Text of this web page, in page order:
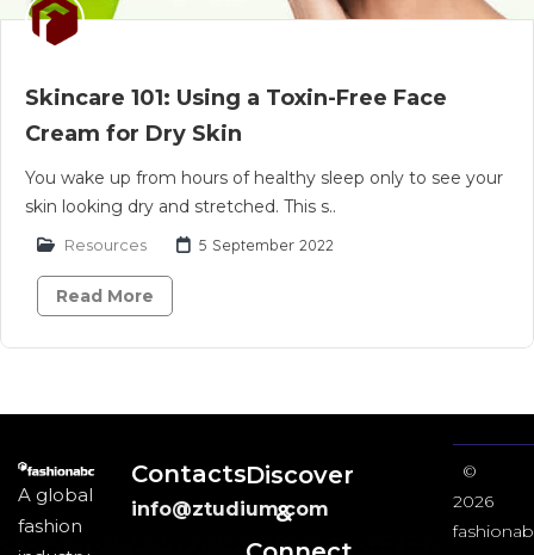
Skincare 101: Using a Toxin-Free Face
Cream for Dry Skin
You wake up from hours of healthy sleep only to see your
skin looking dry and stretched. This s..
Resources 5 September 2022
Read More
A global
fashion
Contacts
info@ztudium.com
Discover
&
©
2026